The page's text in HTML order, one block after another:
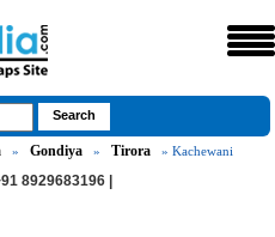
» Gondiya » Tirora » Kachewani
8929683196 |